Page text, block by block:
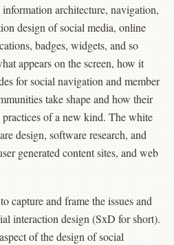
architecture, navigation,
design of social media, online
badges, widgets, and so
appears on the screen, how it
for social navigation and member
take shape and how their
of a new kind. The white
design, software research, and
generated content sites, and web
capture and frame the issues and
interaction design (SxD for short).
of the design of social